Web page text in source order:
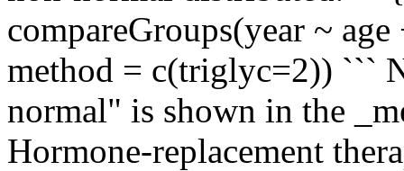
compareGroups(year ~
method = c(triglyc=2)) ```
normal" is shown in the
Hormone-replacement